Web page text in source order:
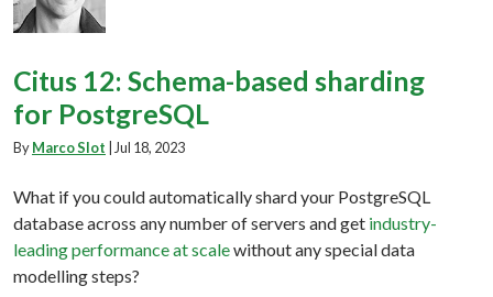
Citus 12: Schema-based sharding
for PostgreSQL
ByMarco Slot Jul 18, 2023
What if you could automatically shard your PostgreSQL
database across any number of servers and get industry-
leading performance at scalewithout any special data
modelling steps?